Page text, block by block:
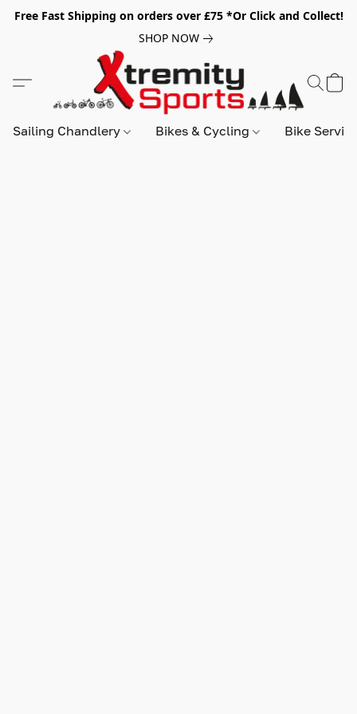
Free Fast Shipping on orders over £75 *Or Click and Collect!
SHOP NOW
Sailing Chandlery Bikes & Cycling Bike